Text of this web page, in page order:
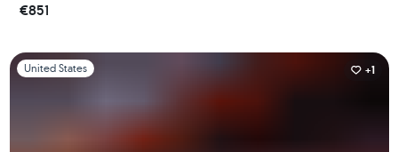
€851
Slide 1 of 1
United States +1